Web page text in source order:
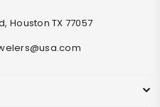
Houston TX 77057